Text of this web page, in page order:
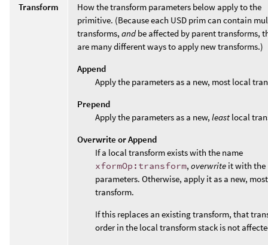
Transform
How the transform parameters below apply to the
primitive. (Because each USD prim can contain
transforms, andbe affected by parent transforms,
are many different ways to apply new transforms.)
Append
Apply the parameters as a new, most local
Prepend
Apply the parameters as a new, least local
Overwrite or Append
If a local transform exists with the name
xformOp:transform, overwrite it with the
parameters. Otherwise, apply it as a new,
transform.
If this replaces an existing transform, that
order in the local transform stack is not